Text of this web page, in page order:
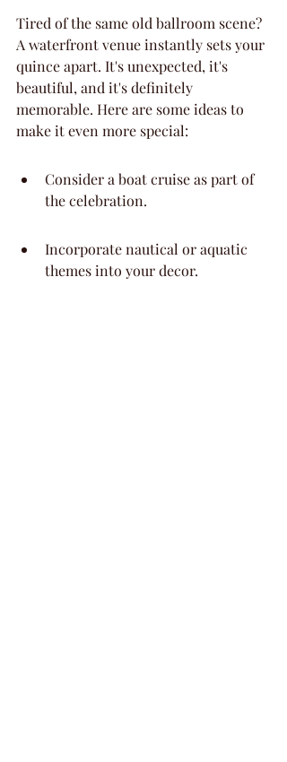
Tired of the same old ballroom scene?
A waterfront venue instantly sets your
quince apart. It's unexpected, it's
beautiful, and it's definitely
memorable. Here are some ideas to
make it even more special:
Consider a boat cruise as part of
the celebration.
Incorporate nautical or aquatic
themes into your decor.